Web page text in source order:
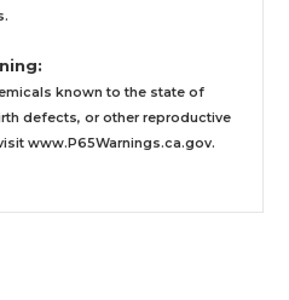
known to the state of
defects, or other reproductive
www.P65Warnings.ca.gov.